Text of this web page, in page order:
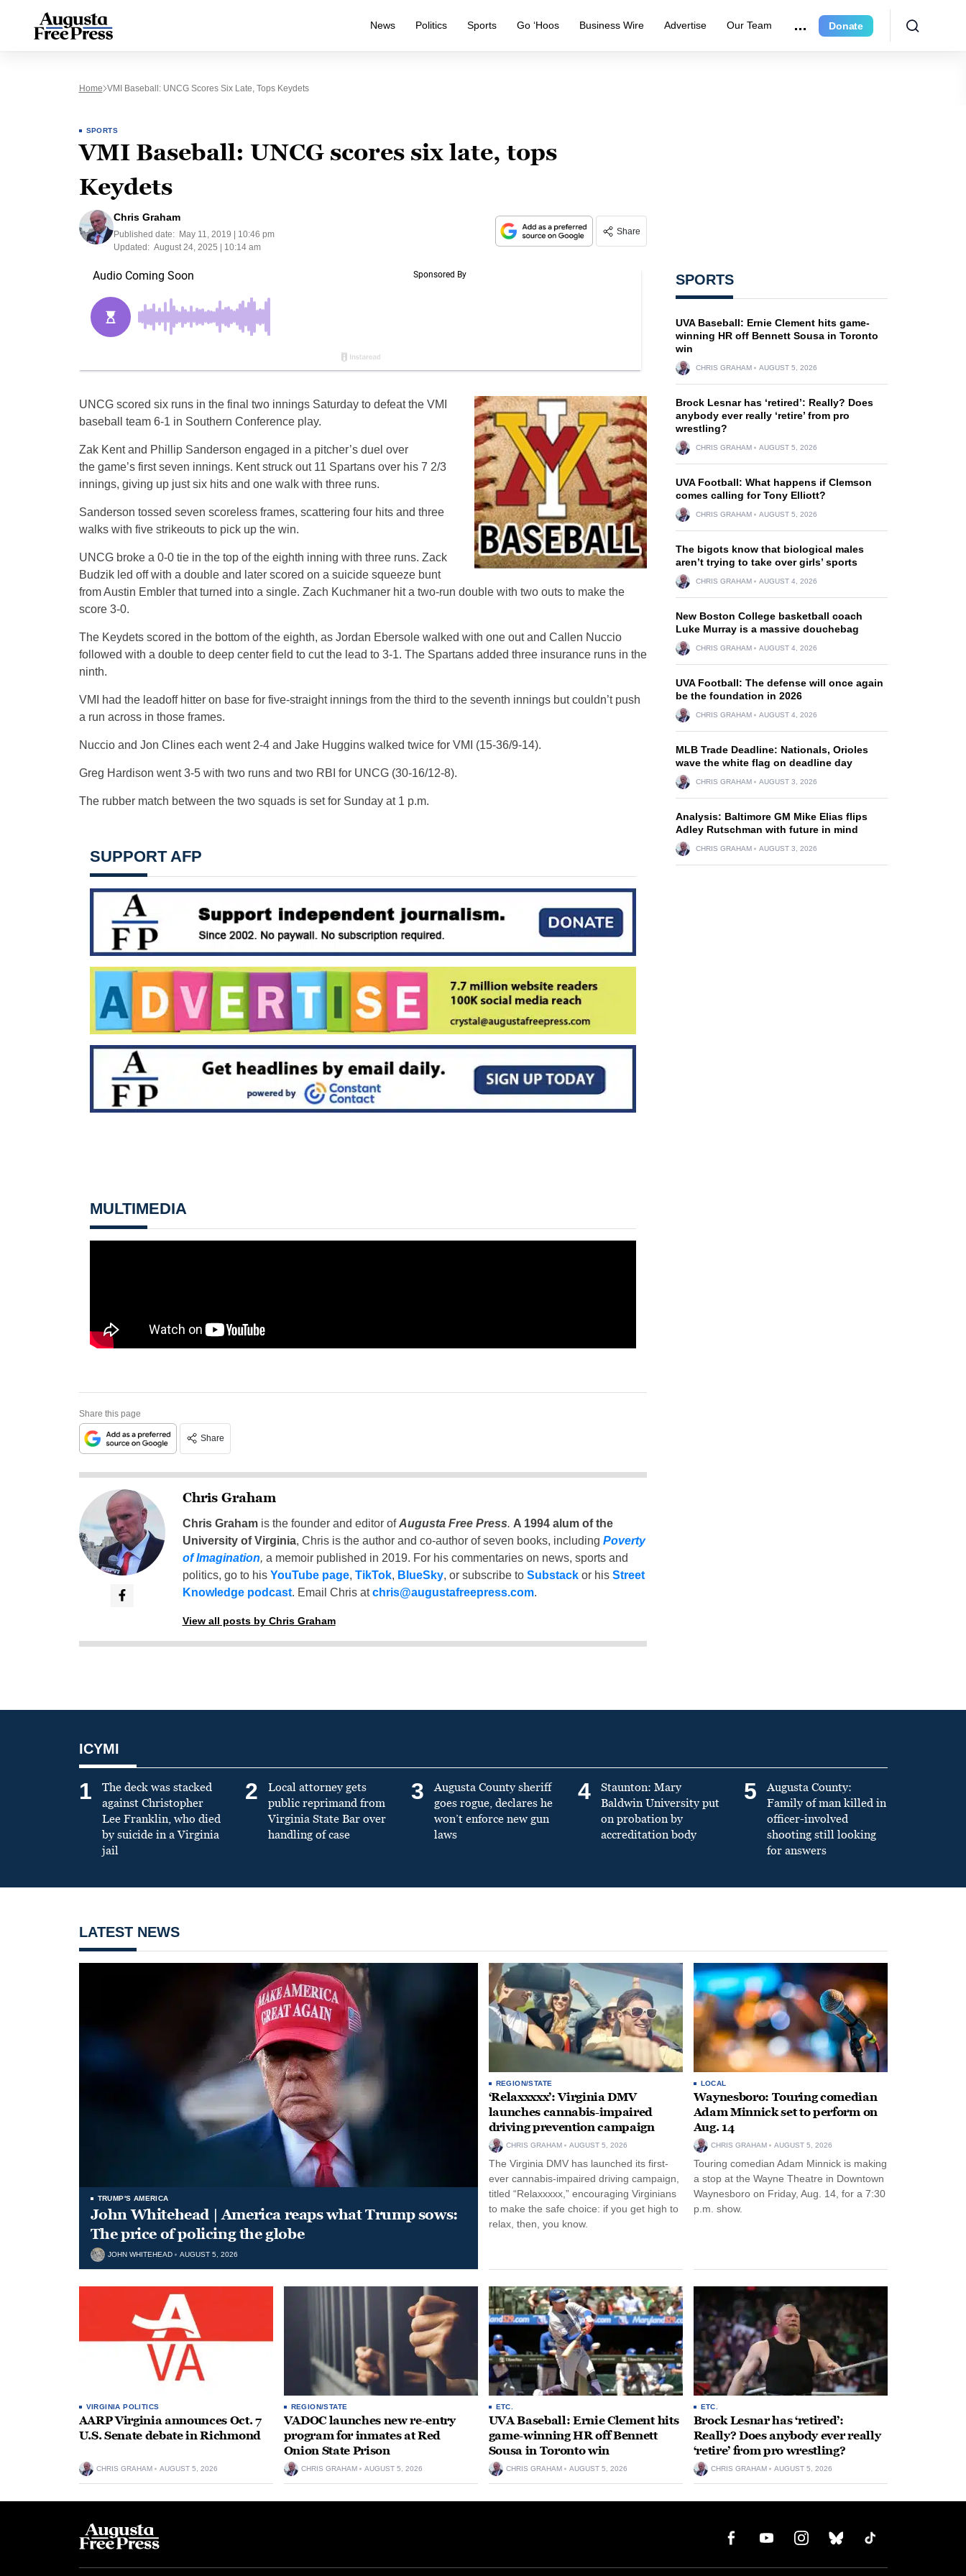
News Politics Sports Go ‘Hoos Business Wire Advertise Our Team Donate
Home VMI Baseball: UNCG Scores Six Late, Tops Keydets
SPORTS
VMI Baseball: UNCG scores six late, tops
Keydets
Chris Graham
Published date:
May 11, 2019 | 10:46 pm
Updated: August 24, 2025 | 10:14 am
Share
UNCG scored six runs in the final two innings Saturday to defeat the VMI
baseball team 6-1 in Southern Conference play.
Zak Kent and Phillip Sanderson engaged in a pitcher’s duel over
the game’s first seven innings. Kent struck out 11 Spartans over his 7 2/3
innings, giving up just six hits and one walk with three runs.
Sanderson tossed seven scoreless frames, scattering four hits and three
walks with five strikeouts to pick up the win.
UNCG broke a 0-0 tie in the top of the eighth inning with three runs. Zack
Budzik led off with a double and later scored on a suicide squeeze bunt
from Austin Embler that turned into a single. Zach Kuchmaner hit a two-run double with two outs to make the
score 3-0.
The Keydets scored in the bottom of the eighth, as Jordan Ebersole walked with one out and Callen Nuccio
followed with a double to deep center field to cut the lead to 3-1. The Spartans added three insurance runs in the
ninth.
VMI had the leadoff hitter on base for five-straight innings from the third to the seventh innings but couldn’t push
a run across in those frames.
Nuccio and Jon Clines each went 2-4 and Jake Huggins walked twice for VMI (15-36/9-14).
Greg Hardison went 3-5 with two runs and two RBI for UNCG (30-16/12-8).
The rubber match between the two squads is set for Sunday at 1 p.m.
SUPPORT AFP
MULTIMEDIA
Share this page
Share
Chris Graham
Chris Grahamis the founder and editor ofAugusta Free Press. A 1994 alum of the
University of Virginia, Chris is the author and co-author of seven books, including Poverty
of Imagination, a memoir published in 2019. For his commentaries on news, sports and
politics, go to his YouTube page, TikTok, BlueSky, or subscribe to Substackor his Street
Knowledge podcast. Email Chris atchris@augustafreepress.com.
View all posts by Chris Graham
SPORTS
UVA Baseball: Ernie Clement hits game-
winning HR off Bennett Sousa in Toronto
win
CHRIS GRAHAM AUGUST 5, 2026
Brock Lesnar has ‘retired’: Really? Does
anybody ever really ‘retire’ from pro
wrestling?
CHRIS GRAHAM AUGUST 5, 2026
UVA Football: What happens if Clemson
comes calling for Tony Elliott?
CHRIS GRAHAM AUGUST 5, 2026
The bigots know that biological males
aren’t trying to take over girls’ sports
CHRIS GRAHAM AUGUST 4, 2026
New Boston College basketball coach
Luke Murray is a massive douchebag
CHRIS GRAHAM AUGUST 4, 2026
UVA Football: The defense will once again
be the foundation in 2026
CHRIS GRAHAM AUGUST 4, 2026
MLB Trade Deadline: Nationals, Orioles
wave the white flag on deadline day
CHRIS GRAHAM AUGUST 3, 2026
Analysis: Baltimore GM Mike Elias flips
Adley Rutschman with future in mind
CHRIS GRAHAM AUGUST 3, 2026
ICYMI
1
The deck was stacked
against Christopher
Lee Franklin, who died
by suicide in a Virginia
jail
2
Local attorney gets
public reprimand from
Virginia State Bar over
handling of case
3
Augusta County sheriff
goes rogue, declares he
won’t enforce new gun
laws
4
Staunton: Mary
Baldwin University put
on probation by
accreditation body
5
Augusta County:
Family of man killed in
officer-involved
shooting still looking
for answers
LATEST NEWS
TRUMP'S AMERICA
John Whitehead | America reaps what Trump sows:
The price of policing the globe
JOHN WHITEHEAD AUGUST 5, 2026
REGION/STATE
‘Relaxxxxx’: Virginia DMV
launches cannabis-impaired
driving prevention campaign
CHRIS GRAHAM AUGUST 5, 2026
The Virginia DMV has launched its first-
ever cannabis-impaired driving campaign,
titled “Relaxxxxx,” encouraging Virginians
to make the safe choice: if you get high to
relax, then, you know.
LOCAL
Waynesboro: Touring comedian
Adam Minnick set to perform on
Aug. 14
CHRIS GRAHAM AUGUST 5, 2026
Touring comedian Adam Minnick is making
a stop at the Wayne Theatre in Downtown
Waynesboro on Friday, Aug. 14, for a 7:30
p.m. show.
VIRGINIA POLITICS
AARP Virginia announces Oct. 7
U.S. Senate debate in Richmond
CHRIS GRAHAM AUGUST 5, 2026
REGION/STATE
VADOC launches new re-entry
program for inmates at Red
Onion State Prison
CHRIS GRAHAM AUGUST 5, 2026
ETC.
UVA Baseball: Ernie Clement hits
game-winning HR off Bennett
Sousa in Toronto win
CHRIS GRAHAM AUGUST 5, 2026
ETC.
Brock Lesnar has ‘retired’:
Really? Does anybody ever really
‘retire’ from pro wrestling?
CHRIS GRAHAM AUGUST 5, 2026